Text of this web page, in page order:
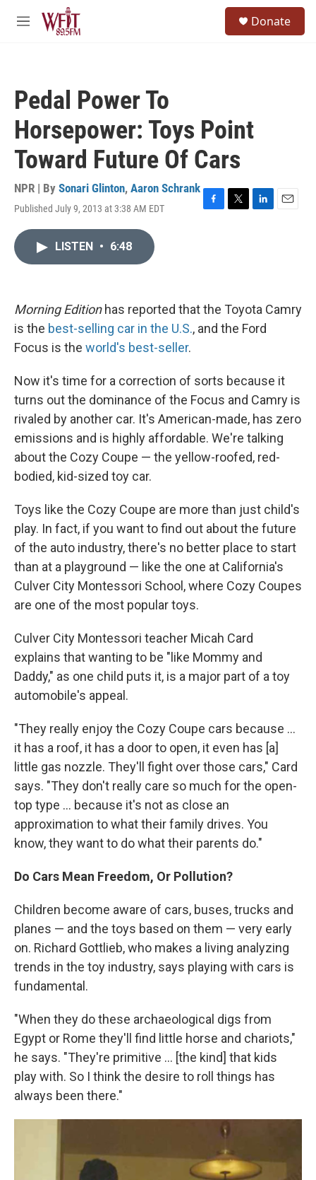
Skip to main content
M
Donate
Pedal Power To
Horsepower: Toys Point
Toward Future Of Cars
NPR | By Sonari Glinton, Aaron Schrank
Published July 9, 2013 at 3:38 AM EDT
F
k
T
L
n
E
LISTEN • 6:48
Morning Editionhas reported that the Toyota Camry
is the best-selling car in the U.S., and the Ford
Focus is the world's best-seller.
Now it's time for a correction of sorts because it
turns out the dominance of the Focus and Camry is
rivaled by another car. It's American-made, has zero
emissions and is highly affordable. We're talking
about the Cozy Coupe — the yellow-roofed, red-
bodied, kid-sized toy car.
Toys like the Cozy Coupe are more than just child's
play. In fact, if you want to find out about the future
of the auto industry, there's no better place to start
than at a playground — like the one at California's
Culver City Montessori School, where Cozy Coupes
are one of the most popular toys.
Culver City Montessori teacher Micah Card
explains that wanting to be "like Mommy and
Daddy," as one child puts it, is a major part of a toy
automobile's appeal.
"They really enjoy the Cozy Coupe cars because ...
it has a roof, it has a door to open, it even has [a]
little gas nozzle. They'll fight over those cars," Card
says. "They don't really care so much for the open-
top type ... because it's not as close an
approximation to what their family drives. You
know, they want to do what their parents do."
Do Cars Mean Freedom, Or Pollution?
Children become aware of cars, buses, trucks and
planes — and the toys based on them — very early
on. Richard Gottlieb, who makes a living analyzing
trends in the toy industry, says playing with cars is
fundamental.
"When they do these archaeological digs from
Egypt or Rome they'll find little horse and chariots,"
he says. "They're primitive ... [the kind] that kids
play with. So I think the desire to roll things has
always been there."